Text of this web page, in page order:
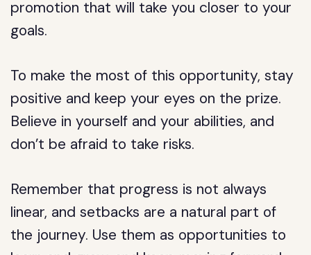
promotion that will take you closer to your
goals.
To make the most of this opportunity, stay
positive and keep your eyes on the prize.
Believe in yourself and your abilities, and
don’t be afraid to take risks.
Remember that progress is not always
linear, and setbacks are a natural part of
the journey. Use them as opportunities to